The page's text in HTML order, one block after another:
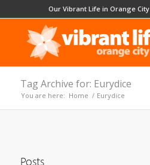
Our Vibrant Life in Orange City
Tag Archive for: Eurydice
You are here: Home / Eurydice
Posts